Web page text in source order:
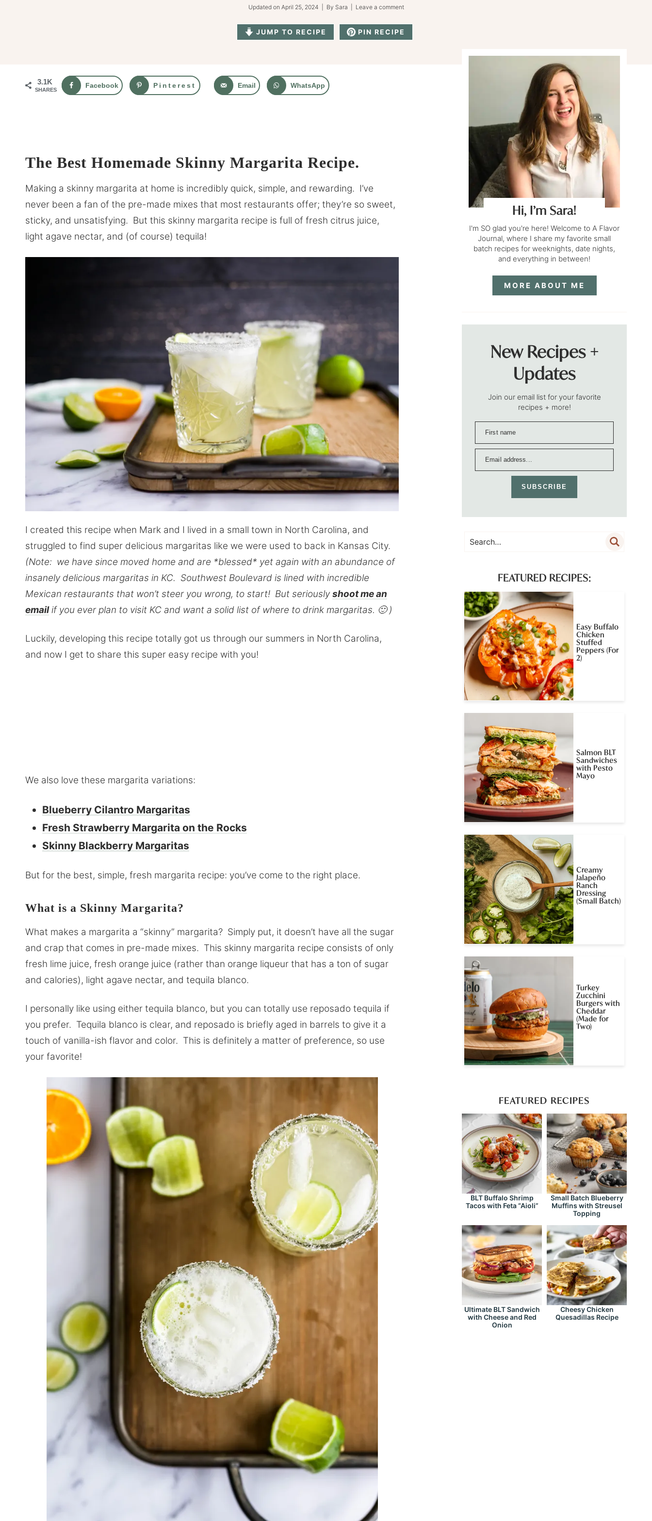
Updated on April 25, 2024 | By Sara Leave a comment
JUMP TO RECIPE PIN RECIPE
3.1K
SHARES
Facebook Pinterest Email WhatsApp
The Best Homemade Skinny Margarita Recipe.
Making a skinny margarita at home is incredibly quick, simple, and rewarding. I’ve
never been a fan of the pre-made mixes that most restaurants offer; they’re so sweet,
sticky, and unsatisfying. But this skinny margarita recipe is full of fresh citrus juice,
light agave nectar, and (of course) tequila!
I created this recipe when Mark and I lived in a small town in North Carolina, and
struggled to find super delicious margaritas like we were used to back in Kansas City.
(Note: we have since moved home and are *blessed* yet again with an abundance of
insanely delicious margaritas in KC. Southwest Boulevard is lined with incredible
Mexican restaurants that won’t steer you wrong, to start! But seriouslyshoot me an
emailif you ever plan to visit KC and want a solid list of where to drink margaritas. 🙂 )
Luckily, developing this recipe totally got us through our summers in North Carolina,
and now I get to share this super easy recipe with you!
We also love these margarita variations:
Blueberry Cilantro Margaritas
Fresh Strawberry Margarita on the Rocks
Skinny Blackberry Margaritas
But for the best, simple, fresh margarita recipe: you’ve come to the right place.
What is a Skinny Margarita?
What makes a margarita a “skinny” margarita? Simply put, it doesn’t have all the sugar
and crap that comes in pre-made mixes. This skinny margarita recipe consists of only
fresh lime juice, fresh orange juice (rather than orange liqueur that has a ton of sugar
and calories), light agave nectar, and tequila blanco.
I personally like using either tequila blanco, but you can totally use reposado tequila if
you prefer. Tequila blanco is clear, and reposado is briefly aged in barrels to give it a
touch of vanilla-ish flavor and color. This is definitely a matter of preference, so use
your favorite!
Hi, I’m Sara!
I'm SO glad you're here! Welcome to A Flavor
Journal, where I share my favorite small
batch recipes for weeknights, date nights,
and everything in between!
MORE ABOUT ME
New Recipes +
Updates
Join our email list for your favorite
recipes + more!
SUBSCRIBE
FEATURED RECIPES:
Easy Buffalo
Chicken
Stuffed
Peppers (For
2)
Salmon BLT
Sandwiches
with Pesto
Mayo
Creamy
Jalapeño
Ranch
Dressing
(Small Batch)
Turkey
Zucchini
Burgers with
Cheddar
(Made for
Two)
FEATURED RECIPES
BLT Buffalo Shrimp
Tacos with Feta “Aioli”
Small Batch Blueberry
Muffins with Streusel
Topping
Ultimate BLT Sandwich
with Cheese and Red
Onion
Cheesy Chicken
Quesadillas Recipe